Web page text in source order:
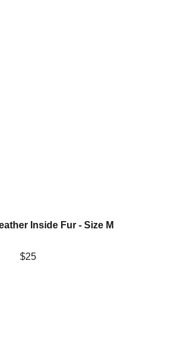
Inside Fur - Size M
$25